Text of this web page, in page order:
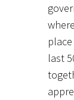
last